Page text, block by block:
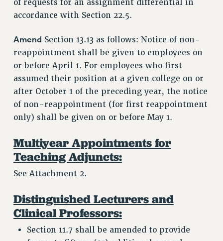
RESOURCES FOR LAID-OFF ADJUNCTS
PART-TIMER HEALTH BENEFITS
PROFESSIONAL DEVELOPMENT
ADJUNCT PAY DATES
RESOURCES FOR LAID-OFF ADJUNCTS
FAQ ABOUT UNEMPLOYMENT INSURANCE FOR ADJUNCTS
LEAVE
ANNUAL LEAVE
PAID PARENTAL LEAVE
PAID FAMILY LEAVE
REASSIGNED TIME
TRAVIA LEAVE
OTHER PROFESSIONAL LEAVES
PROFESSIONAL DEVELOPMENT
of requests for an assignment differential in
accordance with Section 22.5.
Amend Section 13.13 as follows: Notice of non-
reappointment shall be given to employees on
or before April 1. For employees who first
assumed their position at a given college on or
after October 1 of the preceding year, the notice
of non-reappointment (for first reappointment
only) shall be given on or before May 1.
Multiyear Appointments for
Teaching Adjuncts:
See Attachment 2.
Distinguished Lecturers and
Clinical Professors:
Section 11.7 shall be amended to provide